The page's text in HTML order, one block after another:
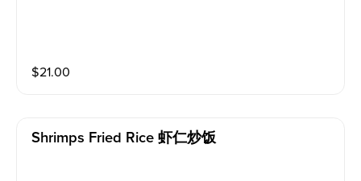
$21.00
Shrimps Fried Rice 虾仁炒饭